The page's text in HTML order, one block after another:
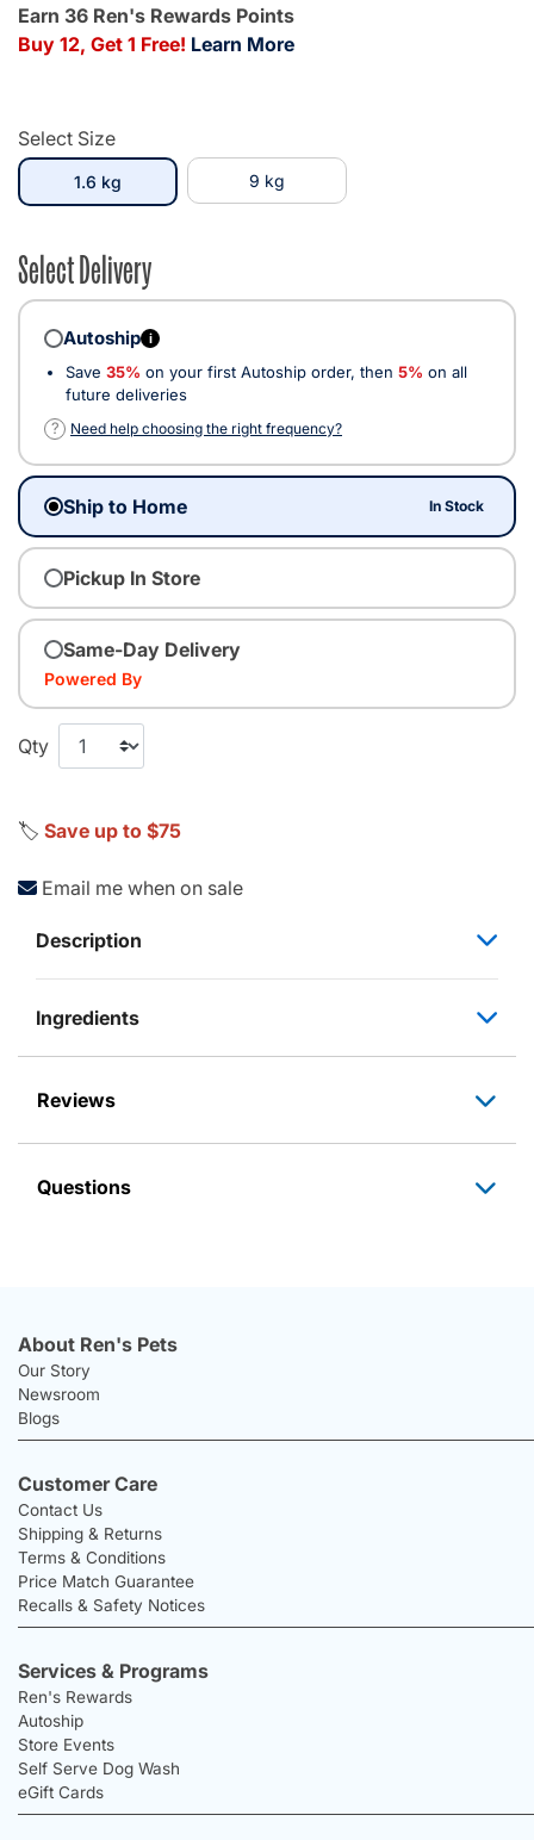
Earn 36 Ren's Rewards Points
Buy 12, Get 1 Free! Learn More
Select Size
1.6 kgselected 9 kg
Select Delivery
Autoship i
Save 35% on your first Autoship order, then 5% on all
future deliveries
?
Need help choosing the right frequency?
Ship to Home In Stock
Pickup In Store
Same-Day Delivery
Powered By
Qty
🏷️ Save up to $75
Email me when on sale
Description
Ingredients
Reviews
Questions
About Ren's Pets
Our Story
Newsroom
Blogs
Customer Care
Contact Us
Shipping & Returns
Terms & Conditions
Price Match Guarantee
Recalls & Safety Notices
Services & Programs
Ren's Rewards
Autoship
Store Events
Self Serve Dog Wash
eGift Cards